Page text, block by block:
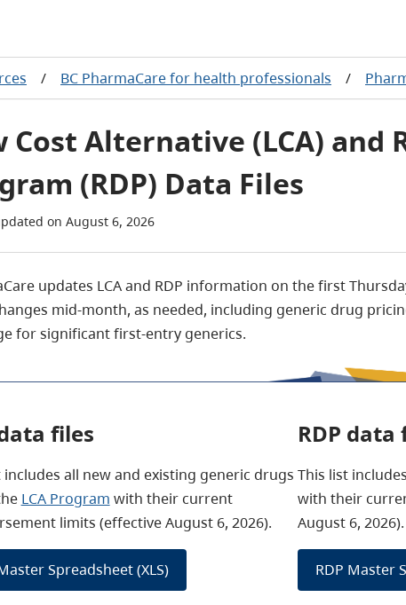
/ BC PharmaCare for health professionals /
Cost Alternative (LCA) and
(RDP) Data Files
on August 6, 2026
updates LCA and RDP information on the first
mid-month, as needed, including generic drug
for significant first-entry generics.
files
includes all new and existing generic drugs
LCA Program with their current
limits (effective August 6, 2026).
Spreadsheet (XLS)
RDP data
This list
with their
August 6, 2026).
RDP Master